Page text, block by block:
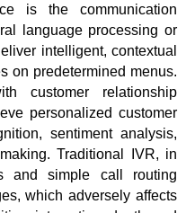
is the communication
language processing or
intelligent, contextual
on predetermined menus.
customer relationship
personalized customer
sentiment analysis,
Traditional IVR, in
and simple call routing
which adversely affects